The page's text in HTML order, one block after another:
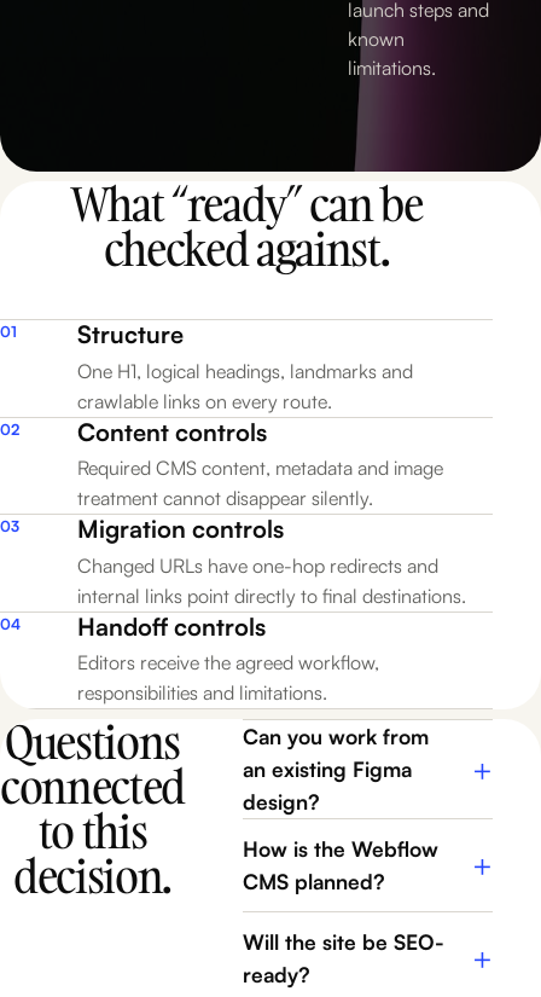
5
launch steps and
known
limitations.
What “ready” can be
checked against.
01 Structure
One H1, logical headings, landmarks and
crawlable links on every route.
02 Content controls
Required CMS content, metadata and image
treatment cannot disappear silently.
03 Migration controls
Changed URLs have one-hop redirects and
internal links point directly to final destinations.
04 Handoff controls
Editors receive the agreed workflow,
responsibilities and limitations.
Questions
connected
to this
decision.
Can you work from
an existing Figma
design?
+
How is the Webflow
CMS planned?
+
Will the site be SEO-
ready?
+